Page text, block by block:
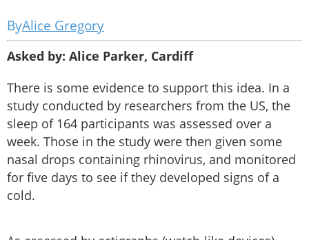
Alice Gregory
Asked by: Alice Parker, Cardiff
There is some evidence to support this idea. In a
study conducted by researchers from the US, the
sleep of 164 participants was assessed over a
week. Those in the study were then given some
nasal drops containing rhinovirus, and monitored
for five days to see if they developed signs of a
cold.